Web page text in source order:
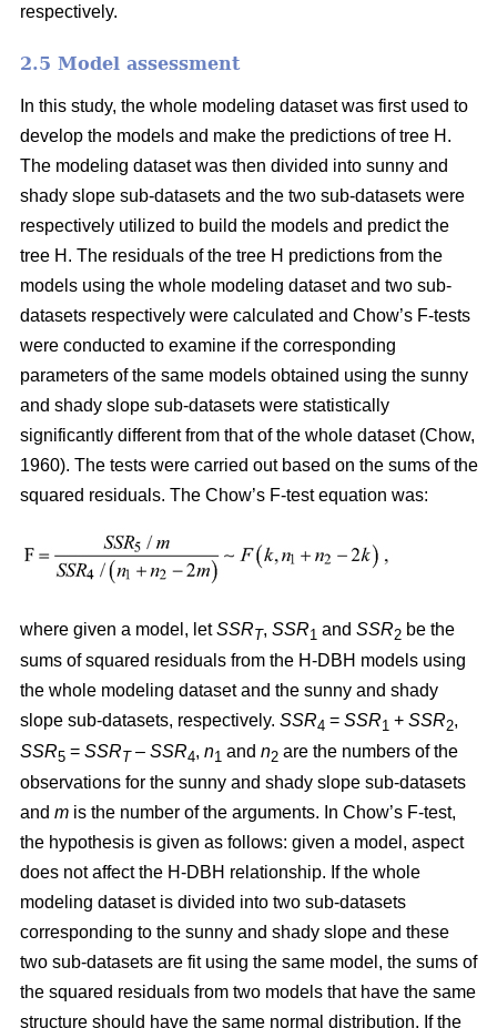
respectively.
2.5 Model assessment
In this study, the whole modeling dataset was first used to
develop the models and make the predictions of tree H.
The modeling dataset was then divided into sunny and
shady slope sub-datasets and the two sub-datasets were
respectively utilized to build the models and predict the
tree H. The residuals of the tree H predictions from the
models using the whole modeling dataset and two sub-
datasets respectively were calculated and Chow’s F-tests
were conducted to examine if the corresponding
parameters of the same models obtained using the sunny
and shady slope sub-datasets were statistically
significantly different from that of the whole dataset (Chow,
1960). The tests were carried out based on the sums of the
squared residuals. The Chow’s F-test equation was:
where given a model, letSSRT, SSR1 and SSR2 be the
sums of squared residuals from the H-DBH models using
the whole modeling dataset and the sunny and shady
slope sub-datasets, respectively. SSR4 = SSR1 + SSR2,
SSR5 = SSRT– SSR4, n1 and n2 are the numbers of the
observations for the sunny and shady slope sub-datasets
and m is the number of the arguments. In Chow’s F-test,
the hypothesis is given as follows: given a model, aspect
does not affect the H-DBH relationship. If the whole
modeling dataset is divided into two sub-datasets
corresponding to the sunny and shady slope and these
two sub-datasets are fit using the same model, the sums of
the squared residuals from two models that have the same
structure should have the same normal distribution. If the